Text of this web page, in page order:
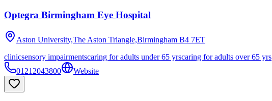
Optegra Birmingham Eye Hospital
Aston University,The Aston Triangle,Birmingham B4 7ET
clinicsensory impairmentscaring for adults under 65 yrscaring for adults over 65 yrs
01212043800
Website